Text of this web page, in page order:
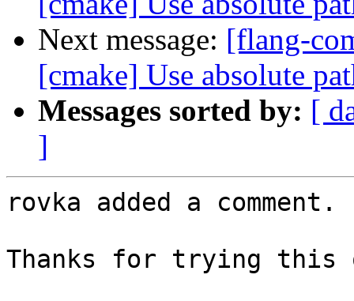
Next message: [flang-
[cmake] Use absolute
Messages sorted by: [
]
rovka added a comment.
Thanks for trying this